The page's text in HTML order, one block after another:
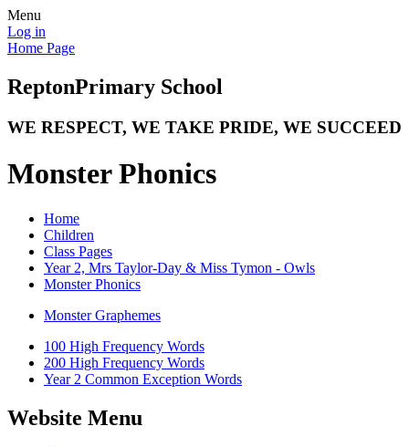
Menu
Log in
Home Page
ReptonPrimary School
WE RESPECT, WE TAKE PRIDE, WE SUCCEED
Monster Phonics
Home
Children
Class Pages
Year 2, Mrs Taylor-Day & Miss Tymon - Owls
Monster Phonics
Monster Graphemes
100 High Frequency Words
200 High Frequency Words
Year 2 Common Exception Words
Website Menu